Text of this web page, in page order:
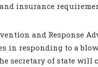
insurance
and Response
in responding to a
secretary of state will